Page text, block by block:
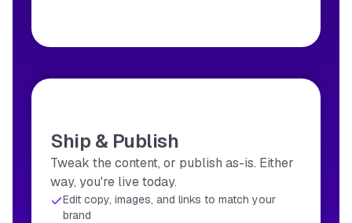
Ship & Publish
Tweak the content, or publish as-is. Either
way, you're live today.
Edit copy, images, and links to match your
brand